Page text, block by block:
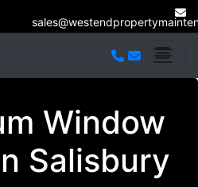
Window
Salisbury